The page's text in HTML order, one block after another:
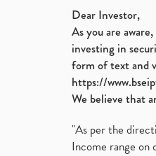
Dear Investor,
As you are
investing in
form of text and
https://
We believe that
"As per the
Income range